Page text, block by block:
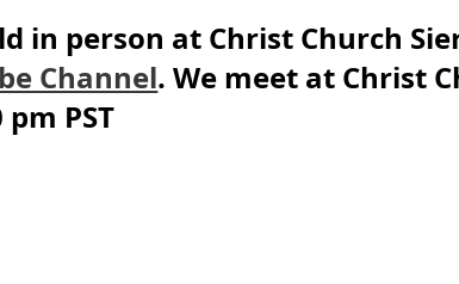
in person at Christ Church
Channel. We meet at Christ
PST